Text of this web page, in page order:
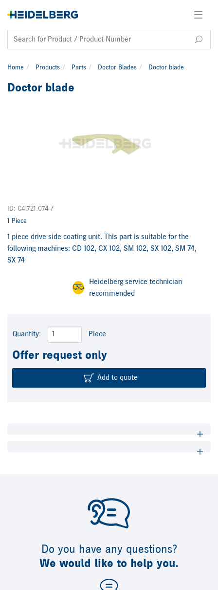
Home Products Parts Doctor Blades Doctor blade
Doctor blade
ID: C4.721.074 /
1 Piece
1 piece drive side coating unit. This part is suitable for the
following machines: CD 102, CX 102, SM 102, SX 102, SM 74,
SX 74
Heidelberg service technician
recommended
Quantity: Piece
Offer request only
Add to quote
Do you have any questions?
We would like to help you.